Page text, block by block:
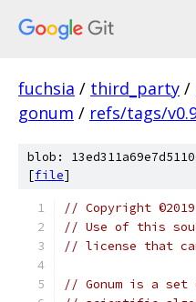
fuchsia / third_party /
gonum / refs/tags/
blob:
[file]
// Copyright
// Use of this
// license that
// Gonum is a set